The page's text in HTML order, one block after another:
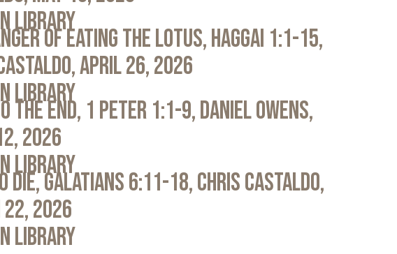
Library
of Eating the Lotus, Haggai 1:1-15,
April 26, 2026
Library
the End, 1 Peter 1:1-9, Daniel Owens,
2026
Library
Die, Galatians 6:11-18, Chris Castaldo,
2026
Library